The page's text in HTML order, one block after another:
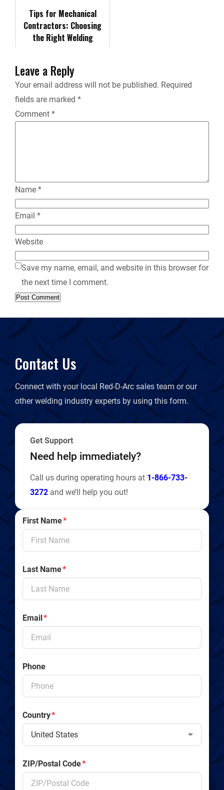
i
n
d
l
Tips for Mechanical
Contractors: Choosing
the Right Welding
Leave a Reply
Your email address will not be published. Required
fields are marked *
Comment *
Name *
Email *
Website
Save my name, email, and website in this browser for
the next time I comment.
Contact Us
Connect with your local Red-D-Arc sales team or our
other welding industry experts by using this form.
Get Support
Need help immediately?
Call us during operating hours at 1-866-733-
3272 and we’ll help you out!
First Name*
Last Name*
Email*
Phone
Country*
ZIP/Postal Code*